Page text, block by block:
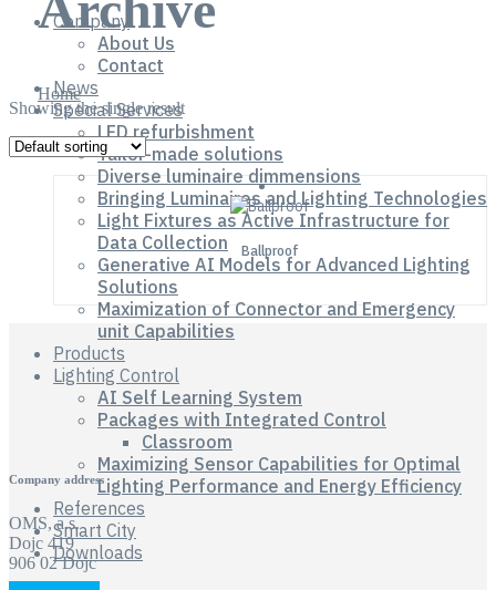
Company
About Us
Contact
News
Special Services
LED refurbishment
Tailor-made solutions
Diverse luminaire dimmensions
Bringing Luminaires and Lighting Technologies
Light Fixtures as Active Infrastructure for
Data Collection
Generative AI Models for Advanced Lighting
Solutions
Maximization of Connector and Emergency
unit Capabilities
Products
Lighting Control
AI Self Learning System
Packages with Integrated Control
Classroom
Maximizing Sensor Capabilities for Optimal
Lighting Performance and Energy Efficiency
References
Smart City
Downloads
Home
Showing the single result
Ballproof
Company address
OMS, a.s.
Dojc 419
906 02 Dojc